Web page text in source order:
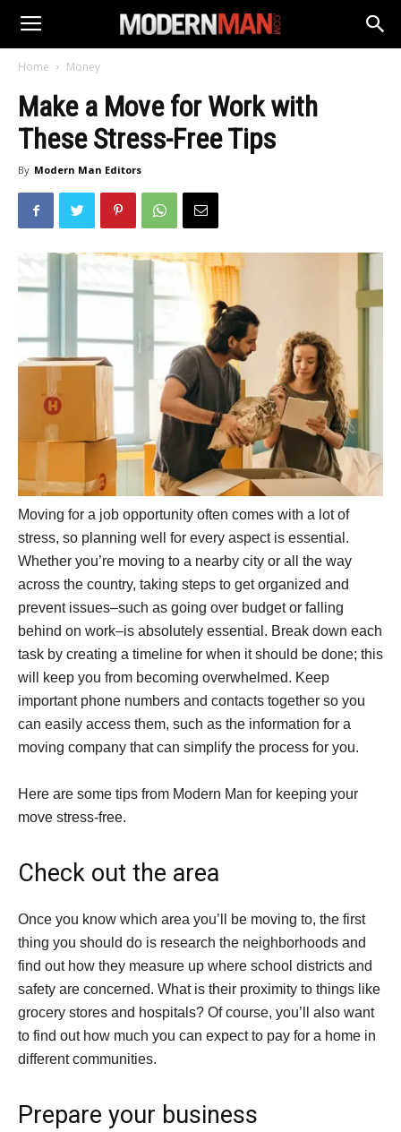
Home Money
Make a Move for Work with
These Stress-Free Tips
By Modern Man Editors
Moving for a job opportunity often comes with a lot of
stress, so planning well for every aspect is essential.
Whether you’re moving to a nearby city or all the way
across the country, taking steps to get organized and
prevent issues–such as going over budget or falling
behind on work–is absolutely essential. Break down each
task by creating a timeline for when it should be done; this
will keep you from becoming overwhelmed. Keep
important phone numbers and contacts together so you
can easily access them, such as the information for a
moving company that can simplify the process for you.
Here are some tips from Modern Man for keeping your
move stress-free.
Check out the area
Once you know which area you’ll be moving to, the first
thing you should do is research the neighborhoods and
find out how they measure up where school districts and
safety are concerned. What is their proximity to things like
grocery stores and hospitals? Of course, you’ll also want
to find out how much you can expect to pay for a home in
different communities.
Prepare your business